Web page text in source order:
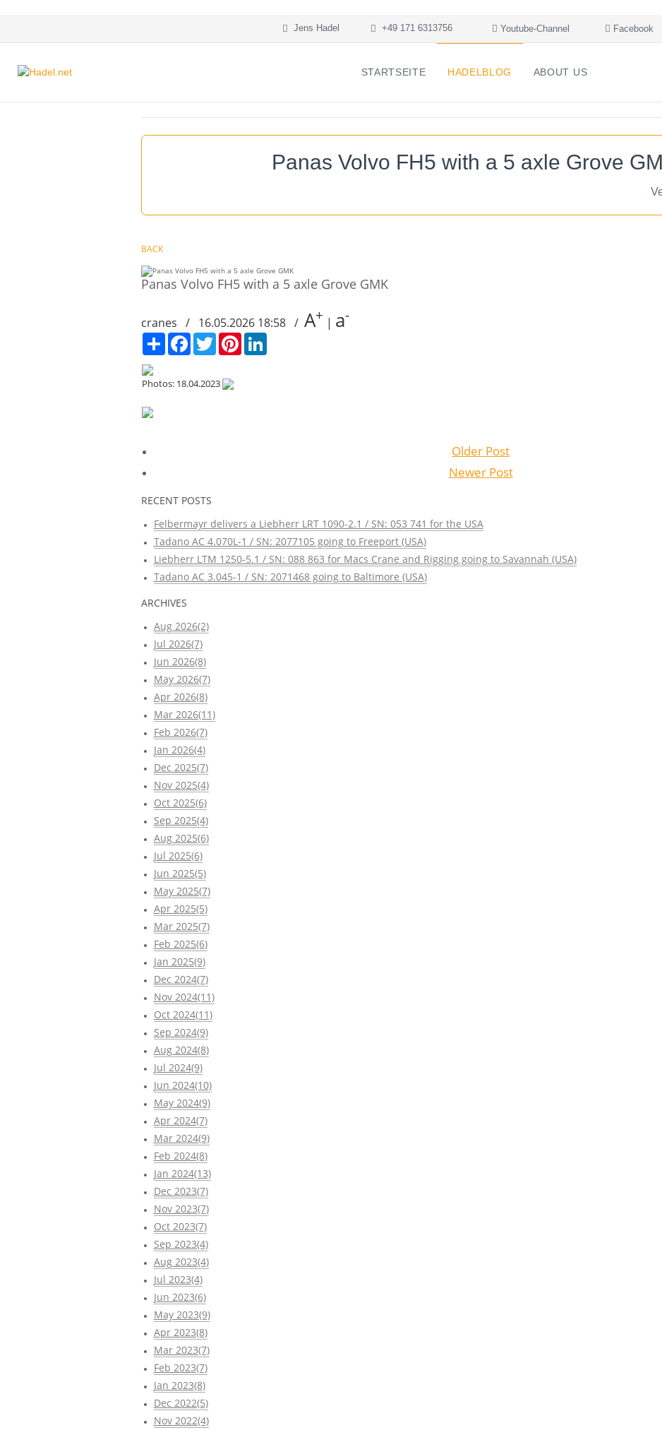
Jens Hadel +49 171 6313756 Youtube-Channel Facebook
STARTSEITE HADELBLOG ABOUT US
Panas Volvo FH5 with a 5 axle Grove
BACK
Panas Volvo FH5 with a 5 axle Grove GMK
cranes / 16.05.2026 18:58 / A+ | a-
СподелиFacebookTwitter PinterestLinkedIn
Photos: 18.04.2023
Older Post
Newer Post
RECENT POSTS
Felbermayr delivers a Liebherr LRT 1090-2.1 / SN: 053 741 for the USA
Tadano AC 4.070L-1 / SN: 2077105 going to Freeport (USA)
Liebherr LTM 1250-5.1 / SN: 088 863 for Macs Crane and Rigging going to Savannah (USA)
Tadano AC 3.045-1 / SN: 2071468 going to Baltimore (USA)
ARCHIVES
Aug 2026(2)
Jul 2026(7)
Jun 2026(8)
May 2026(7)
Apr 2026(8)
Mar 2026(11)
Feb 2026(7)
Jan 2026(4)
Dec 2025(7)
Nov 2025(4)
Oct 2025(6)
Sep 2025(4)
Aug 2025(6)
Jul 2025(6)
Jun 2025(5)
May 2025(7)
Apr 2025(5)
Mar 2025(7)
Feb 2025(6)
Jan 2025(9)
Dec 2024(7)
Nov 2024(11)
Oct 2024(11)
Sep 2024(9)
Aug 2024(8)
Jul 2024(9)
Jun 2024(10)
May 2024(9)
Apr 2024(7)
Mar 2024(9)
Feb 2024(8)
Jan 2024(13)
Dec 2023(7)
Nov 2023(7)
Oct 2023(7)
Sep 2023(4)
Aug 2023(4)
Jul 2023(4)
Jun 2023(6)
May 2023(9)
Apr 2023(8)
Mar 2023(7)
Feb 2023(7)
Jan 2023(8)
Dec 2022(5)
Nov 2022(4)